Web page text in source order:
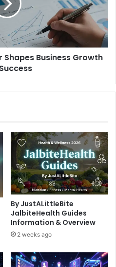
Shapes Business Growth
By JustALittleBite
JalbiteHealth Guides
Information & Overview
2 weeks ago